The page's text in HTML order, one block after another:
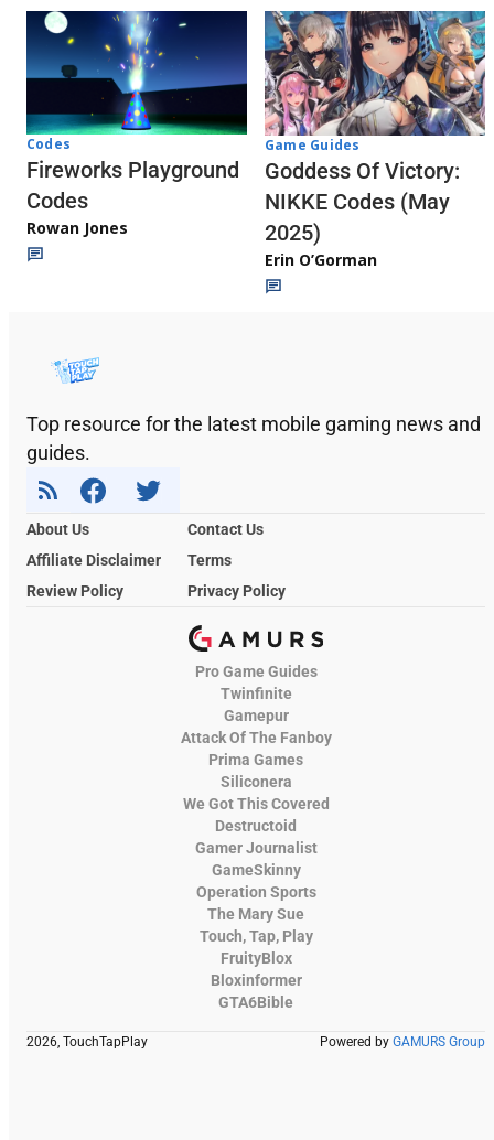
Codes
Fireworks Playground
Codes
Rowan Jones
Game Guides
Goddess Of Victory:
NIKKE Codes (May
2025)
Erin O’Gorman
Top resource for the latest mobile gaming news and
guides.
About Us
Contact Us
Affiliate Disclaimer
Terms
Review Policy
Privacy Policy
Pro Game Guides
Twinfinite
Gamepur
Attack Of The Fanboy
Prima Games
Siliconera
We Got This Covered
Destructoid
Gamer Journalist
GameSkinny
Operation Sports
The Mary Sue
Touch, Tap, Play
FruityBlox
Bloxinformer
GTA6Bible
2026, TouchTapPlay Powered by GAMURS Group